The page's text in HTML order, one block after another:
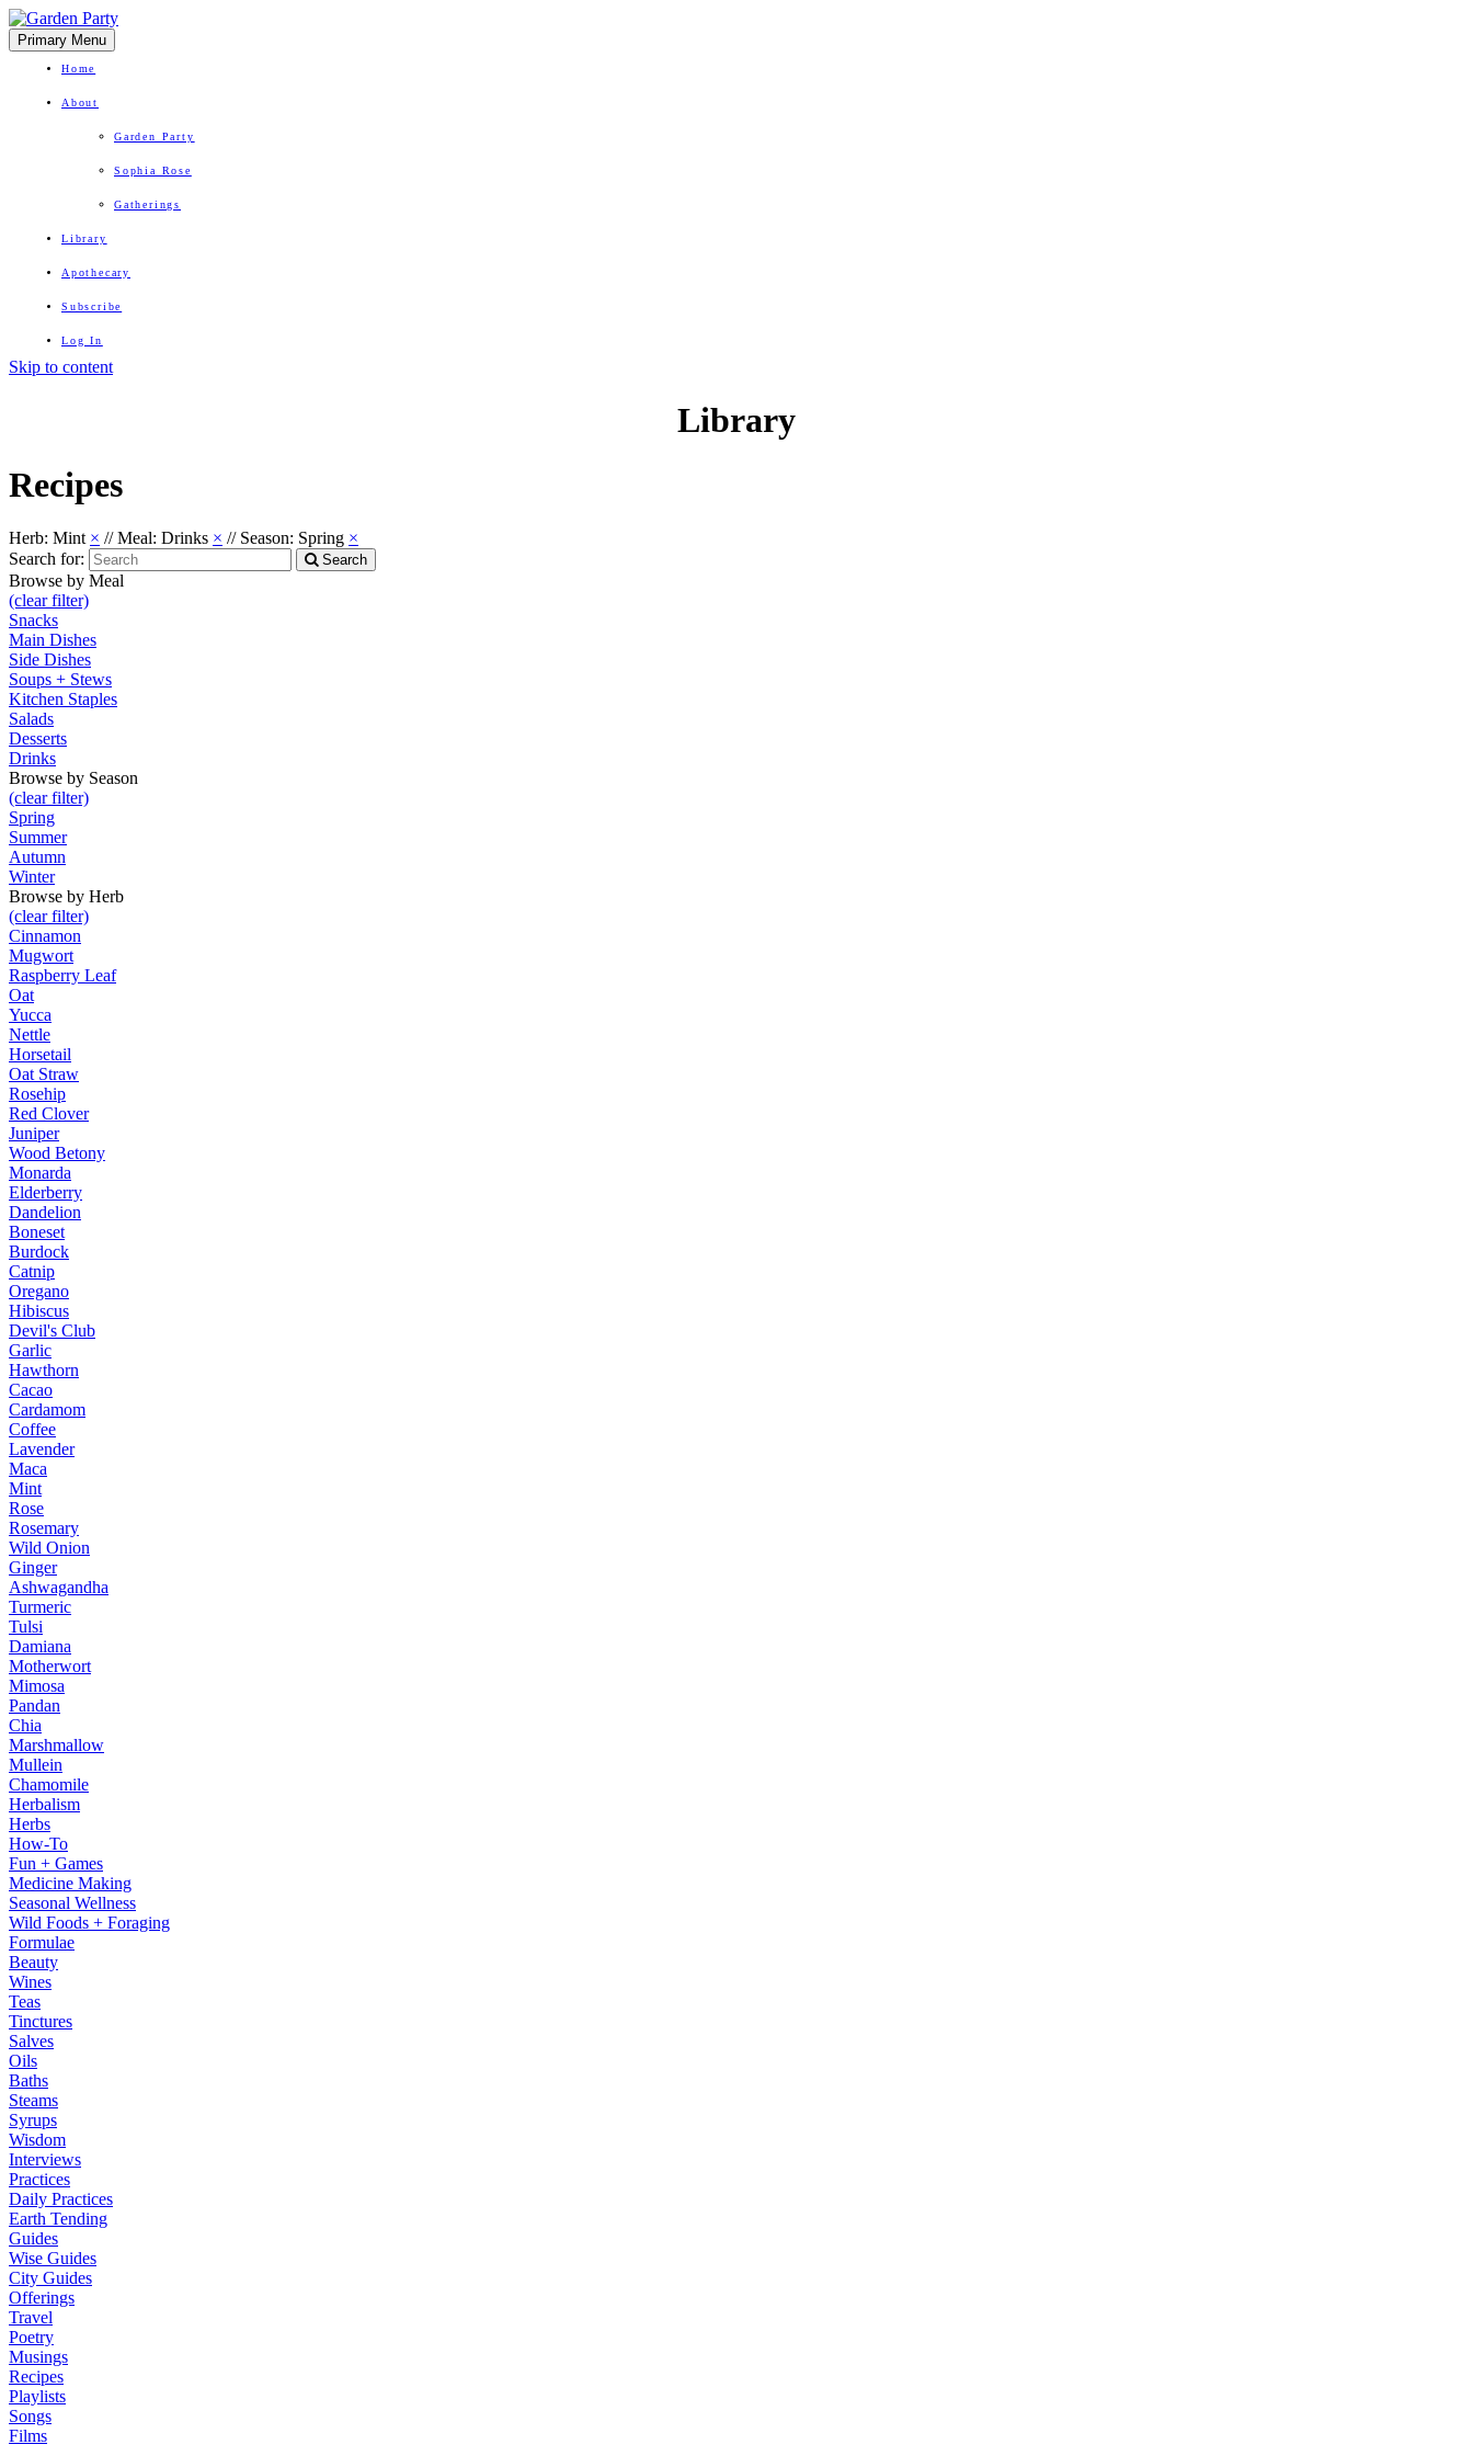
Primary Menu
Home
About
Garden Party
Sophia Rose
Gatherings
Library
Apothecary
Subscribe
Log In
Skip to content
Library
Recipes
Herb: Mint × //Meal: Drinks × // Season: Spring ×
Search for:
Search
Browse by Meal
(clear filter)
Snacks
Main Dishes
Side Dishes
Soups + Stews
Kitchen Staples
Salads
Desserts
Drinks
Browse by Season
(clear filter)
Spring
Summer
Autumn
Winter
Browse by Herb
(clear filter)
Cinnamon
Mugwort
Raspberry Leaf
Oat
Yucca
Nettle
Horsetail
Oat Straw
Rosehip
Red Clover
Juniper
Wood Betony
Monarda
Elderberry
Dandelion
Boneset
Burdock
Catnip
Oregano
Hibiscus
Devil's Club
Garlic
Hawthorn
Cacao
Cardamom
Coffee
Lavender
Maca
Mint
Rose
Rosemary
Wild Onion
Ginger
Ashwagandha
Turmeric
Tulsi
Damiana
Motherwort
Mimosa
Pandan
Chia
Marshmallow
Mullein
Chamomile
Herbalism
Herbs
How-To
Fun + Games
Medicine Making
Seasonal Wellness
Wild Foods + Foraging
Formulae
Beauty
Wines
Teas
Tinctures
Salves
Oils
Baths
Steams
Syrups
Wisdom
Interviews
Practices
Daily Practices
Earth Tending
Guides
Wise Guides
City Guides
Offerings
Travel
Poetry
Musings
Recipes
Playlists
Songs
Films